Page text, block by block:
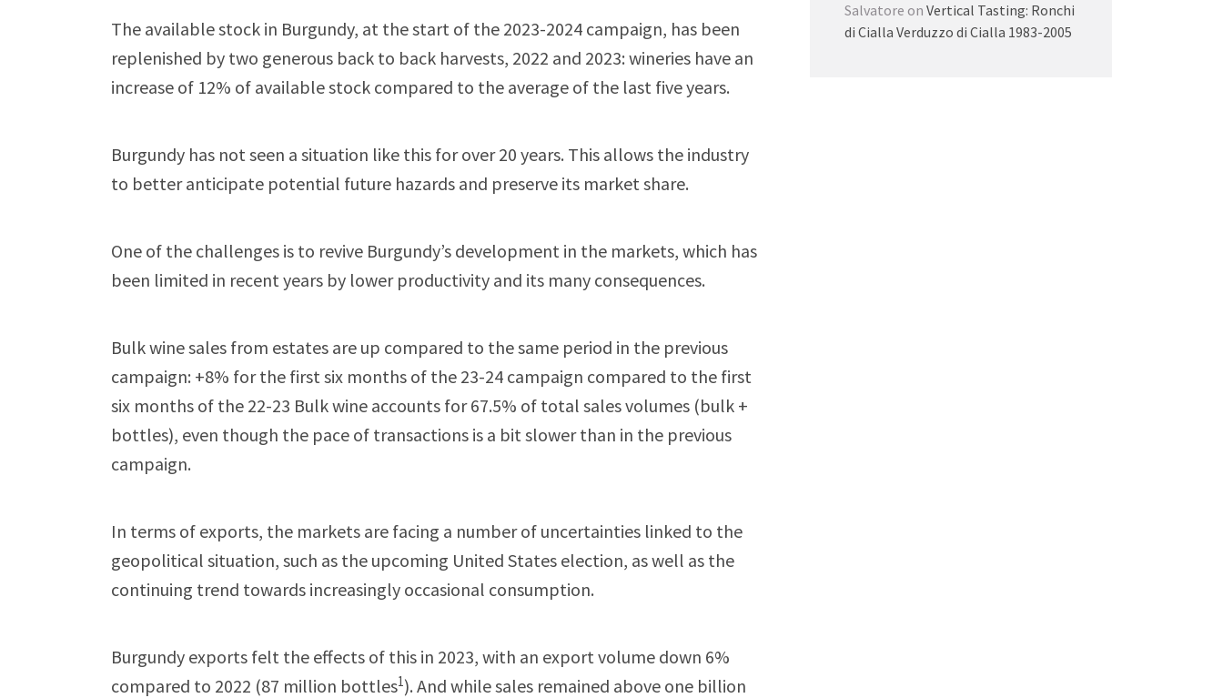
The available stock in Burgundy, at the start of the 2023-2024 campaign, has been
replenished by two generous back to back harvests, 2022 and 2023: wineries have an
increase of 12% of available stock compared to the average of the last five years.
Burgundy has not seen a situation like this for over 20 years. This allows the industry
to better anticipate potential future hazards and preserve its market share.
One of the challenges is to revive Burgundy’s development in the markets, which has
been limited in recent years by lower productivity and its many consequences.
Bulk wine sales from estates are up compared to the same period in the previous
campaign: +8% for the first six months of the 23-24 campaign compared to the first
six months of the 22-23 Bulk wine accounts for 67.5% of total sales volumes (bulk +
bottles), even though the pace of transactions is a bit slower than in the previous
campaign.
In terms of exports, the markets are facing a number of uncertainties linked to the
geopolitical situation, such as the upcoming United States election, as well as the
continuing trend towards increasingly occasional consumption.
Burgundy exports felt the effects of this in 2023, with an export volume down 6%
compared to 2022 (87 million bottles1). And while sales remained above one billion
Salvatore on Vertical Tasting: Ronchi
di Cialla Verduzzo di Cialla 1983-2005